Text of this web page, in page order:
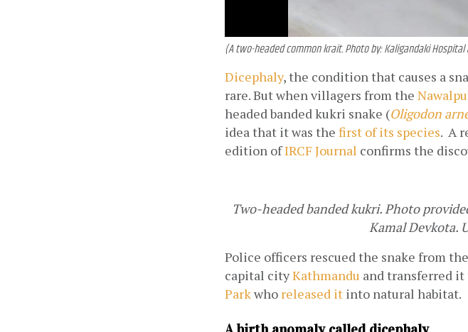
(A two-headed common krait. Photo by: Kaligandaki Hospital
Dicephaly, the condition that causes a
rare. But when villagers from the
headed banded kukri snake (Oligodon
idea that it was the first of its species.  A
edition of IRCF Journal confirms the
Two-headed banded kukri. Photo
Kamal Devkota.
Police officers rescued the snake from
capital city Kathmandu and transferred
Park who released it into natural habitat.